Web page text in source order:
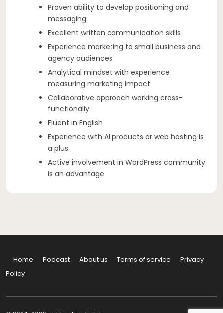
Proven ability to develop positioning and
messaging
Excellent written communication skills
Experience marketing to small business and
agency audiences
Analytical mindset with experience
measuring marketing impact
Collaborative approach working cross-
functionally
Fluent in English
Experience with AI products or web hosting is
a plus
Active involvement in WordPress community
is an advantage
Home Podcast About us Terms of service
Privacy
Policy